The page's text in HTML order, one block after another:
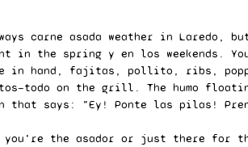
carne asada weather in Laredo,
in the spring y en los weekends.
in hand, fajitas, pollito, ribs,
on the grill. The humo
that says: "Ey! Ponte las pilas!
you're the asador or just there for